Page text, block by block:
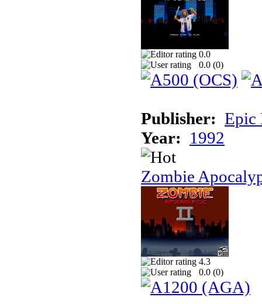
0.0
0.0 (0)
Publisher: Epic
Year: 1992
Zombie
4.3
0.0 (0)